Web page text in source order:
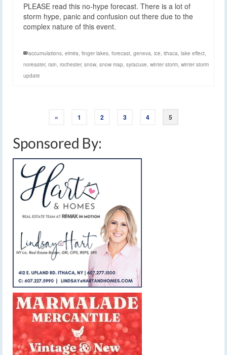
PLEASE read this no-hype forecast. There is a lot of
storm hype, panic and confusion out there due to the
complex nature of this event.
accumulations elmira finger lakes forecast geneva ice ithaca lake effect
noreaster, rain rochester, snow snow map syracuse winter storm winter storm
update
« 1 2 3 4 5
Sponsored By: